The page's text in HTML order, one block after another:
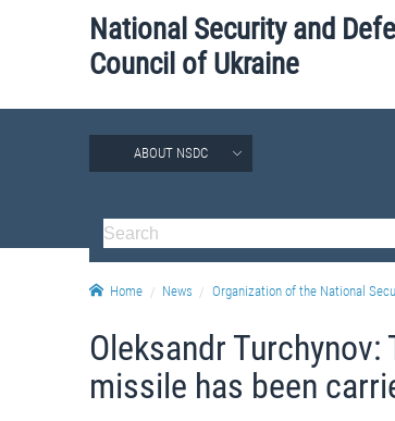
National Security and
Council of Ukraine
ABOUT NSDC
Home News Organization of the National
Oleksandr
missile has been